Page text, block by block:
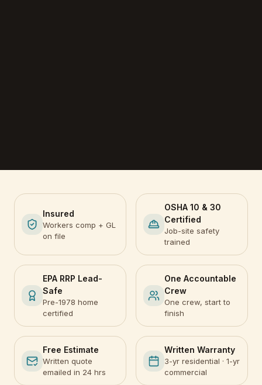
Insured
Workers comp + GL
on file
OSHA 10 & 30
Certified
Job-site safety
trained
EPA RRP Lead-
Safe
Pre-1978 home
certified
One Accountable
Crew
One crew, start to
finish
Free Estimate
Written quote
emailed in 24 hrs
Written Warranty
3-yr residential · 1-yr
commercial